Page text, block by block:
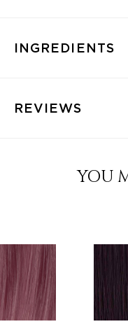
INGREDIENTS
REVIEWS
YOU